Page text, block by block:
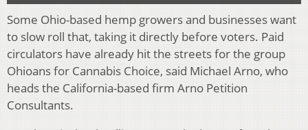
Some Ohio-based hemp growers and businesses want
to slow roll that, taking it directly before voters. Paid
circulators have already hit the streets for the group
Ohioans for Cannabis Choice, said Michael Arno, who
heads the California-based firm Arno Petition
Consultants.